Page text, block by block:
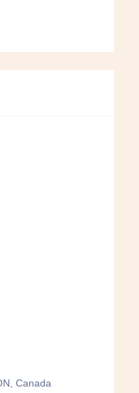
Canada